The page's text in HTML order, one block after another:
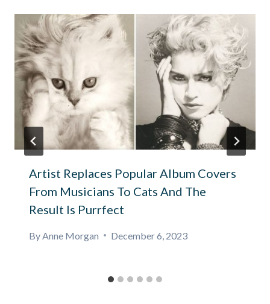
Artist Replaces Popular Album Covers
From Musicians To Cats And The
Result Is Purrfect
By Anne Morgan December 6, 2023